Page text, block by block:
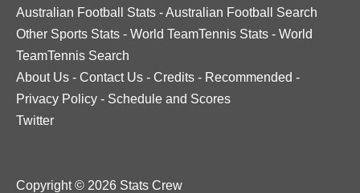
Australian Football Stats -Australian Football Search
Other Sports Stats - World TeamTennis Stats - World
TeamTennis Search
About Us - Contact Us - Credits - Recommended -
Privacy Policy - Schedule and Scores
Twitter
Copyright © 2026 Stats Crew